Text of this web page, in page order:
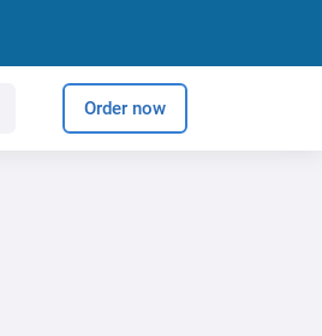
Order now